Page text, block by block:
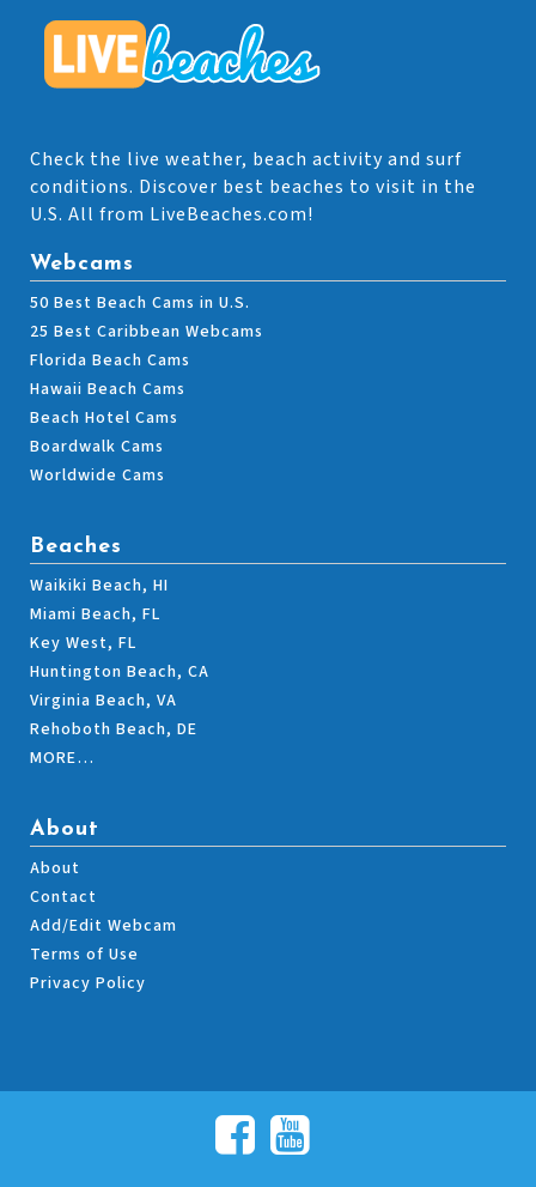
Check the live weather, beach activity and surf
conditions. Discover best beaches to visit in the
U.S. All from LiveBeaches.com!
Webcams
50 Best Beach Cams in U.S.
25 Best Caribbean Webcams
Florida Beach Cams
Hawaii Beach Cams
Beach Hotel Cams
Boardwalk Cams
Worldwide Cams
Beaches
Waikiki Beach, HI
Miami Beach, FL
Key West, FL
Huntington Beach, CA
Virginia Beach, VA
Rehoboth Beach, DE
MORE…
About
About
Contact
Add/Edit Webcam
Terms of Use
Privacy Policy